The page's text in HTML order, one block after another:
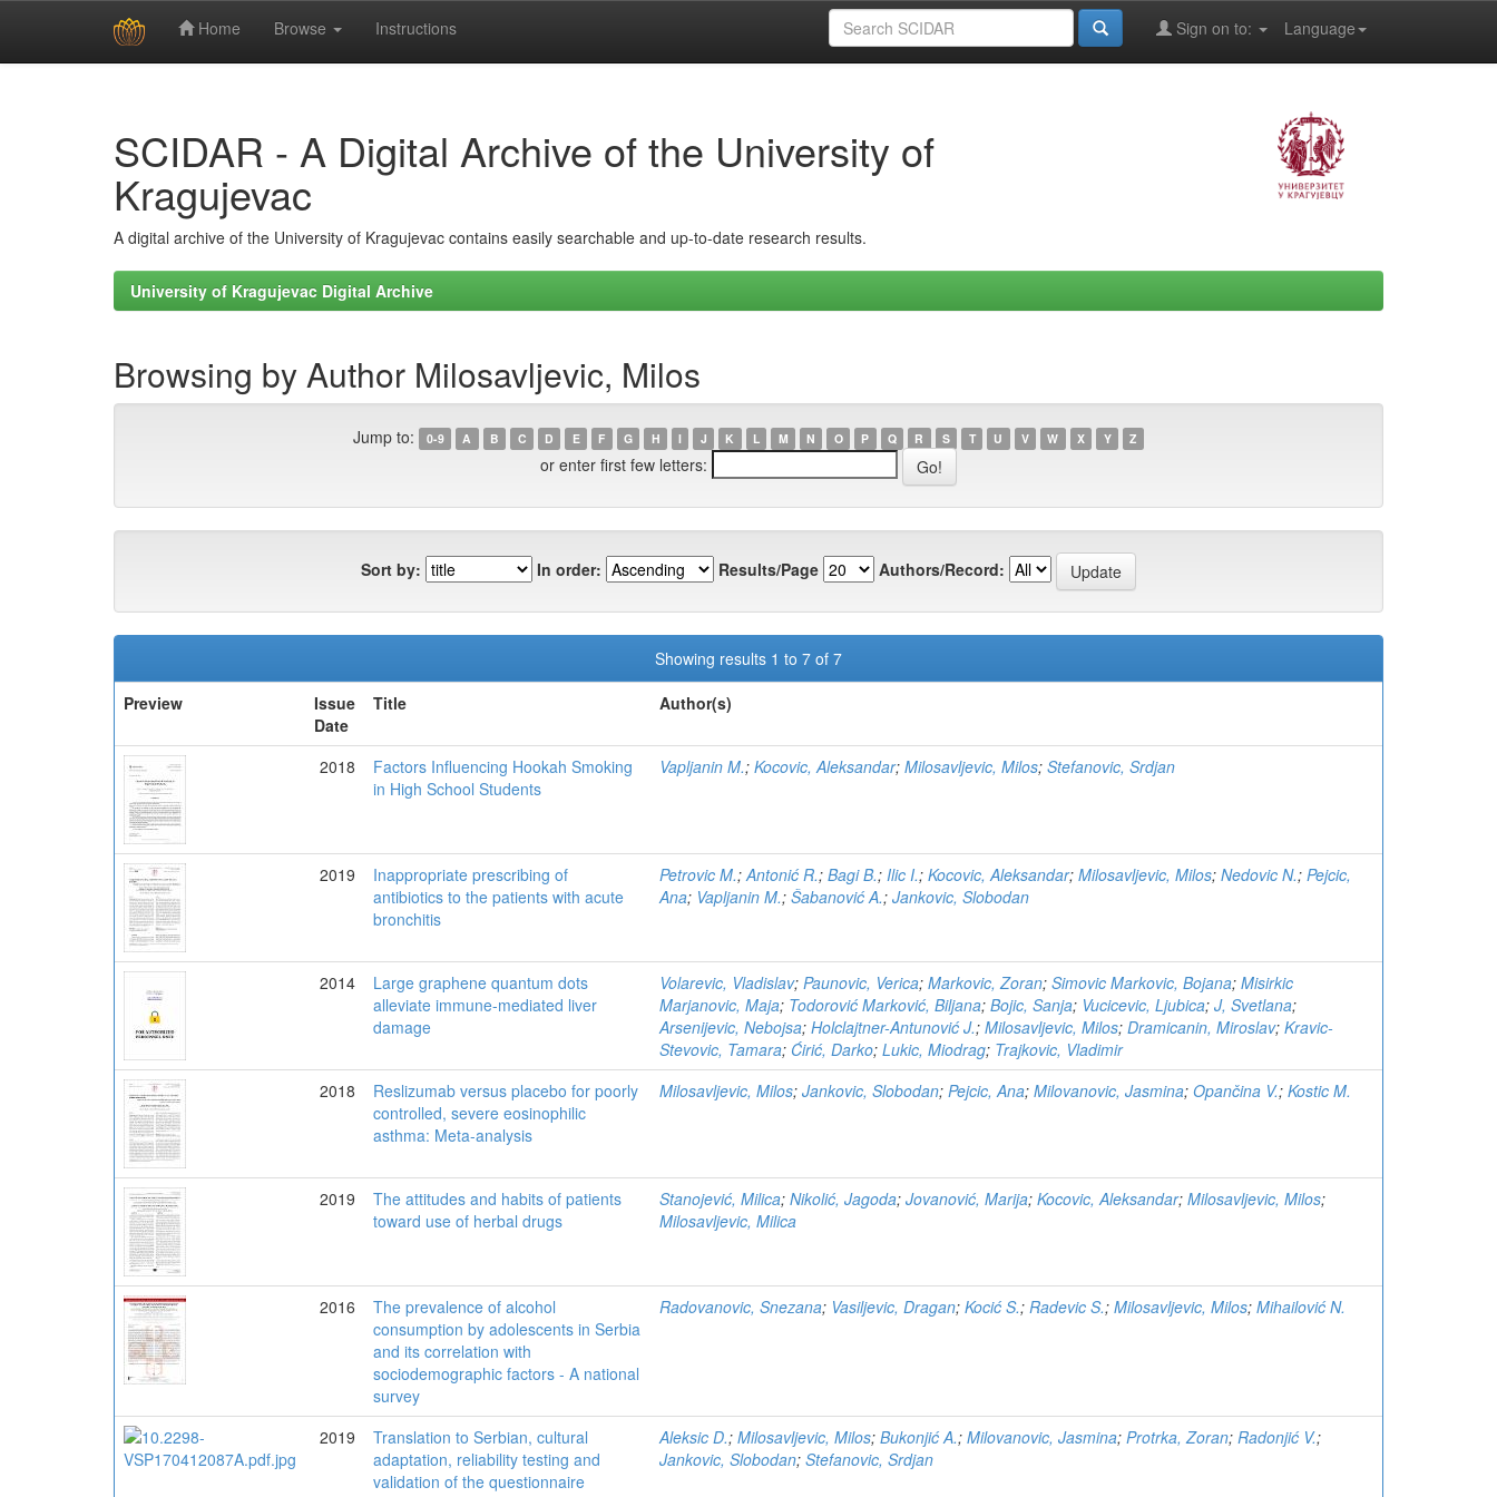
Home Browse Instructions Language
Sign on to:
SCIDAR - A Digital Archive of the University of
Kragujevac
A digital archive of the University of Kragujevac contains easily searchable and up-to-date research results.
University of Kragujevac Digital Archive
Browsing by Author Milosavljevic, Milos
Jump to: 0-9 A B C D E F G H I J K L M N O P Q R S T U V W X Y Z
or enter first few letters:
Sort by: In order: Results/Page Authors/Record:
Showing results 1 to 7 of 7
Preview
Issue
Date
Title Author(s)
2018
Factors Influencing Hookah Smoking
in High School Students
Vapljanin M.; Kocovic, Aleksandar; Milosavljevic, Milos; Stefanovic, Srdjan
2019
Inappropriate prescribing of
antibiotics to the patients with acute
bronchitis
Petrovic M.;Antonić R.; Bagi B.; Ilic I.; Kocovic, Aleksandar; Milosavljevic, Milos; Nedovic N.; Pejcic,
Ana; Vapljanin M.; Šabanović A.; Jankovic, Slobodan
2014
Large graphene quantum dots
alleviate immune-mediated liver
damage
Volarevic, Vladislav; Paunovic, Verica; Markovic, Zoran; Simovic Markovic, Bojana; Misirkic
Marjanovic, Maja; Todorović Marković, Biljana; Bojic, Sanja; Vucicevic, Ljubica; J, Svetlana;
Arsenijevic, Nebojsa; Holclajtner-Antunović J.; Milosavljevic, Milos; Dramicanin, Miroslav; Kravic-
Stevovic, Tamara; Ćirić, Darko; Lukic, Miodrag; Trajkovic, Vladimir
2018
Reslizumab versus placebo for poorly
controlled, severe eosinophilic
asthma: Meta-analysis
Milosavljevic, Milos; Jankovic, Slobodan; Pejcic, Ana; Milovanovic, Jasmina; Opančina V.; Kostic M.
2019
The attitudes and habits of patients
toward use of herbal drugs
Stanojević, Milica; Nikolić, Jagoda; Jovanović, Marija; Kocovic, Aleksandar; Milosavljevic, Milos;
Milosavljevic, Milica
2016
The prevalence of alcohol
consumption by adolescents in Serbia
and its correlation with
sociodemographic factors - A national
survey
Radovanovic, Snezana; Vasiljevic, Dragan; Kocić S.; Radevic S.; Milosavljevic, Milos; Mihailović N.
2019
Translation to Serbian, cultural
adaptation, reliability testing and
validation of the questionnaire
Aleksic D.; Milosavljevic, Milos; Bukonjić A.; Milovanovic, Jasmina; Protrka, Zoran; Radonjić V.;
Jankovic, Slobodan; Stefanovic, Srdjan